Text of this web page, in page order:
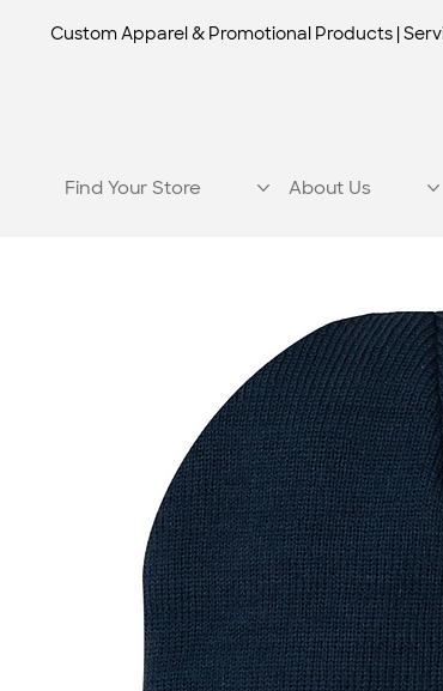
Custom Apparel & Promotional Products |
Find Your Store About Us